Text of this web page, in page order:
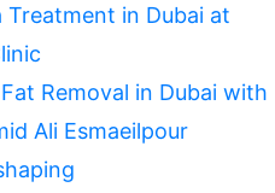
Treatment in Dubai at
Removal in Dubai with
Ali Esmaeilpour